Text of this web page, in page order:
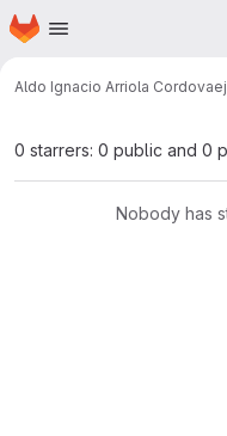
Skip to main content
Homepage
Aldo Ignacio Arriola Cordova
0 starrers: 0 public and 0
Nobody has